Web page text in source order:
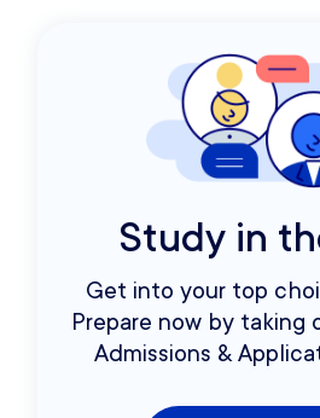
Study in
Get into your top
Prepare now by taking
Admissions &